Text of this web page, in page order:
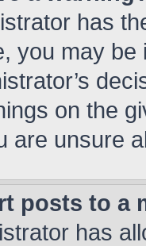
has
you may
on the
are unsure
posts to a
has